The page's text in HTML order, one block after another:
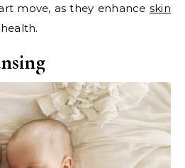
move, as they enhance skin